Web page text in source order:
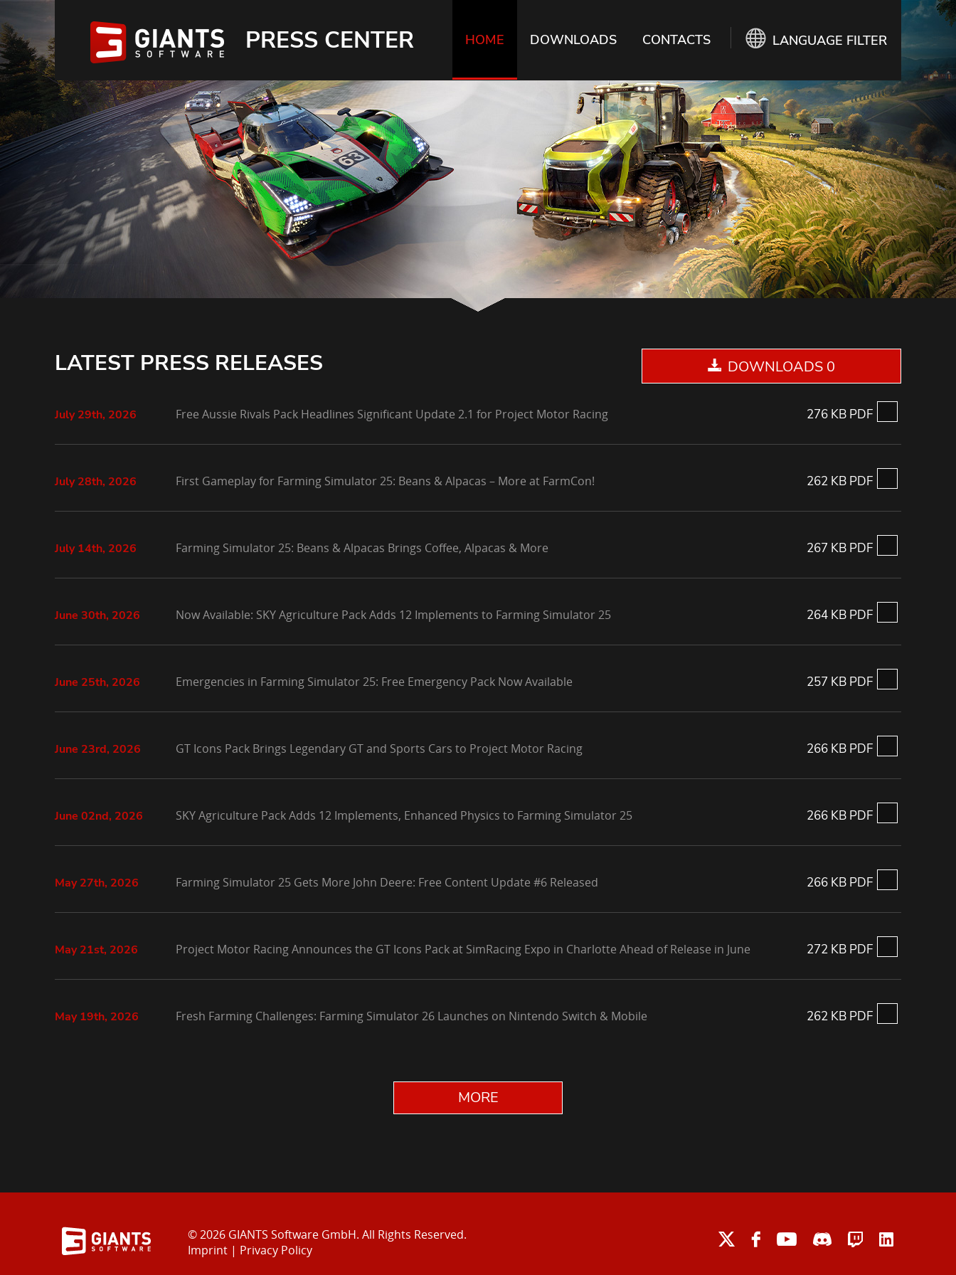
PRESS CENTER HOME DOWNLOADS CONTACTS LANGUAGE FILTER
LATEST PRESS RELEASES DOWNLOADS 0
July 29th, 2026 Free Aussie Rivals Pack Headlines Significant Update 2.1 for Project Motor Racing 276 KB PDF
July 28th, 2026 First Gameplay for Farming Simulator 25: Beans & Alpacas – More at FarmCon! 262 KB PDF
July 14th, 2026 Farming Simulator 25: Beans & Alpacas Brings Coffee, Alpacas & More 267 KB PDF
June 30th, 2026 Now Available: SKY Agriculture Pack Adds 12 Implements to Farming Simulator 25 264 KB PDF
June 25th, 2026 Emergencies in Farming Simulator 25: Free Emergency Pack Now Available 257 KB PDF
June 23rd, 2026 GT Icons Pack Brings Legendary GT and Sports Cars to Project Motor Racing 266 KB PDF
June 02nd, 2026 SKY Agriculture Pack Adds 12 Implements, Enhanced Physics to Farming Simulator 25 266 KB PDF
May 27th, 2026 Farming Simulator 25 Gets More John Deere: Free Content Update #6 Released 266 KB PDF
May 21st, 2026 Project Motor Racing Announces the GT Icons Pack at SimRacing Expo in Charlotte Ahead of Release in June 272 KB PDF
May 19th, 2026 Fresh Farming Challenges: Farming Simulator 26 Launches on Nintendo Switch & Mobile 262 KB PDF
MORE
© 2026 GIANTS Software GmbH. All Rights Reserved.
Imprint | Privacy Policy